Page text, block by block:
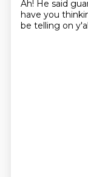
Ah! He said
have you
be telling on